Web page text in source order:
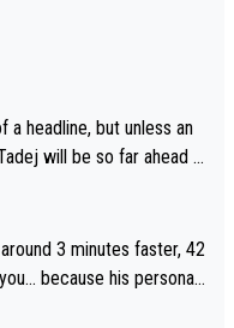
headline, but unless an
will be so far ahead o
his energy for the W
climbs, for the utterchalle
pack, as far ahead as he